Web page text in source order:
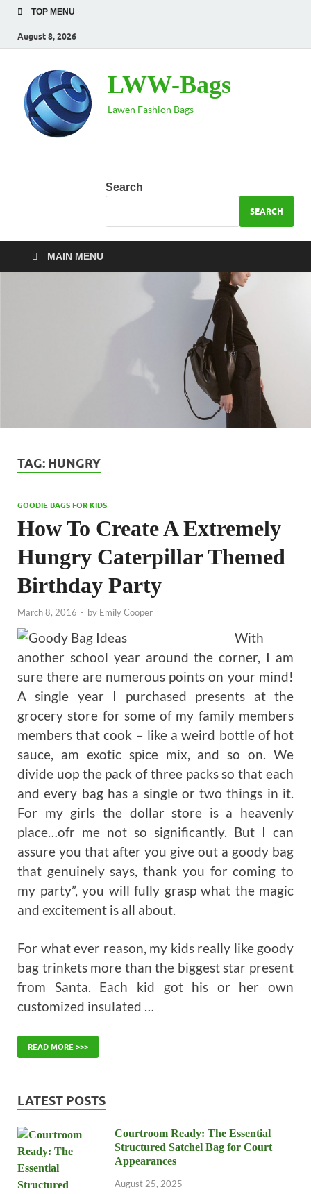
TOP MENU
August 8, 2026
LWW-Bags
Lawen Fashion Bags
Search
SEARCH
MAIN MENU
TAG: HUNGRY
GOODIE BAGS FOR KIDS
How To Create A Extremely
Hungry Caterpillar Themed
Birthday Party
March 8, 2016 - by Emily Cooper
With
another school year around the corner, I am
sure there are numerous points on your mind!
A single year I purchased presents at the
grocery store for some of my family members
members that cook – like a weird bottle of hot
sauce, am exotic spice mix, and so on. We
divide uop the pack of three packs so that each
and every bag has a single or two things in it.
For my girls the dollar store is a heavenly
place…ofr me not so significantly. But I can
assure you that after you give out a goody bag
that genuinely says, thank you for coming to
my party”, you will fully grasp what the magic
and excitement is all about.
For what ever reason, my kids really like goody
bag trinkets more than the biggest star present
from Santa. Each kid got his or her own
customized insulated …
READ MORE >>>
LATEST POSTS
Courtroom Ready: The Essential
Structured Satchel Bag for Court
Appearances
August 25, 2025